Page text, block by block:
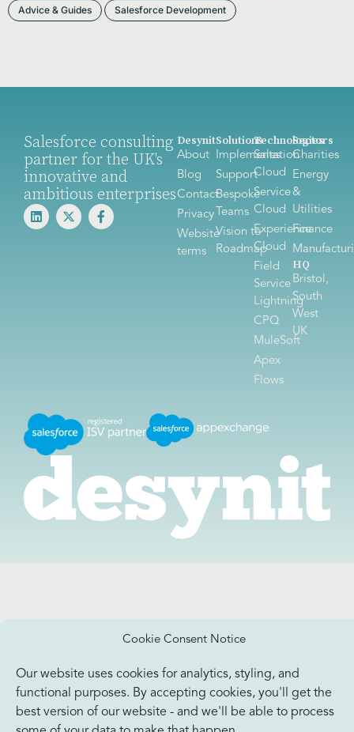
Cookie Consent Notice
Our website uses cookies for analytics, styling, and
functional purposes. By accepting cookies, you'll get the
best version of our website - and we'll be able to process
Advice & Guides Salesforce Development
Salesforce consulting
partner for the UK's
innovative and
ambitious enterprises
Desynit
About
Blog
Contact
Privacy
Website
terms
Solutions
Implementation
Support
Bespoke
Teams
Vision to
Roadmap
Technologies
Sales
Cloud
Service
Cloud
Experience
Cloud
Field
Service
Lightning
CPQ
MuleSoft
Apex
Flows
Sectors
Charities
Energy
&
Utilities
Finance
HQ
Bristol,
South
West
UK